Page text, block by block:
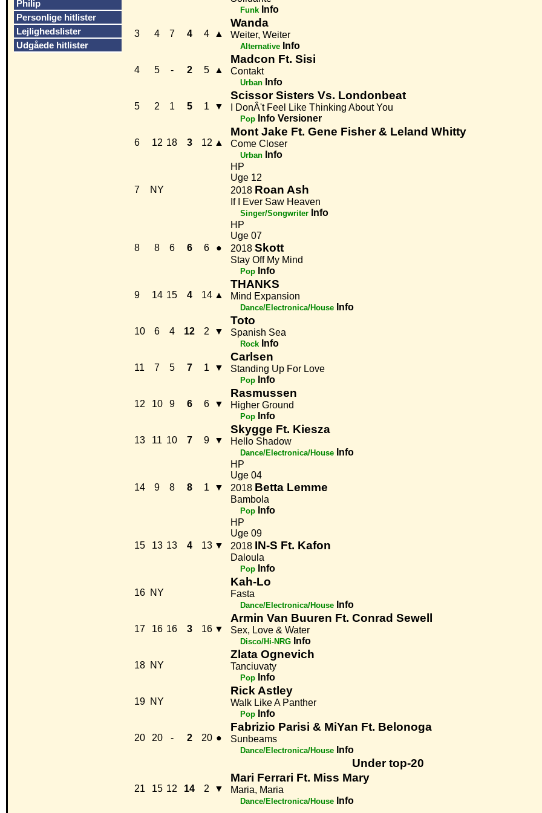
Philip
Personlige hitlister
Lejlighedslister
Udgåede hitlister
Funk Info
3 4 7 4 4 ▲
Wanda
Weiter, Weiter
Alternative Info
4 5 - 2 5 ▲
Madcon Ft. Sisi
Contakt
Urban Info
5 2 1 5 1 ▼
Scissor Sisters Vs. Londonbeat
I DonÂ't Feel Like Thinking About You
Pop Info Versioner
6 12 18 3 12 ▲
Mont Jake Ft. Gene Fisher & Leland Whitty
Come Closer
Urban Info
7 NY
HP
Uge 12
2018 Roan Ash
If I Ever Saw Heaven
Singer/Songwriter Info
8 8 6 6 6 ●
HP
Uge 07
2018 Skott
Stay Off My Mind
Pop Info
9 14 15 4 14 ▲
THANKS
Mind Expansion
Dance/Electronica/House Info
10 6 4 12 2 ▼
Toto
Spanish Sea
Rock Info
11 7 5 7 1 ▼
Carlsen
Standing Up For Love
Pop Info
12 10 9 6 6 ▼
Rasmussen
Higher Ground
Pop Info
13 11 10 7 9 ▼
Skygge Ft. Kiesza
Hello Shadow
Dance/Electronica/House Info
14 9 8 8 1 ▼
HP
Uge 04
2018 Betta Lemme
Bambola
Pop Info
15 13 13 4 13 ▼
HP
Uge 09
2018 IN-S Ft. Kafon
Daloula
Pop Info
16 NY
Kah-Lo
Fasta
Dance/Electronica/House Info
17 16 16 3 16 ▼
Armin Van Buuren Ft. Conrad Sewell
Sex, Love & Water
Disco/Hi-NRG Info
18 NY
Zlata Ognevich
Tanciuvaty
Pop Info
19 NY
Rick Astley
Walk Like A Panther
Pop Info
20 20 - 2 20 ●
Fabrizio Parisi & MiYan Ft. Belonoga
Sunbeams
Dance/Electronica/House Info
Under top-20
21 15 12 14 2 ▼
Mari Ferrari Ft. Miss Mary
Maria, Maria
Dance/Electronica/House Info